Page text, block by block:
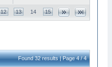
12 13 14 15
Found 32 results | Page 4 / 4